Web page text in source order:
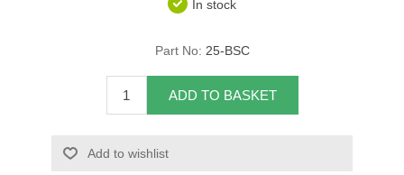
Pirelli Webbing
In stock
Part No: 25-BSC
ADD TO BASKET
Add to wishlist